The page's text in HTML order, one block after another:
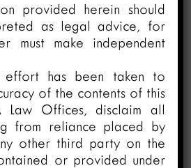
provided herein should
as legal advice, for
must make independent
effort has been taken to
of the contents of this
Law Offices, disclaim all
from reliance placed by
other third party on the
or provided under